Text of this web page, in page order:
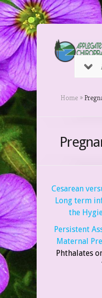
Home »
Cesarean
Long term
the
Persistent
Maternal
Phthalates